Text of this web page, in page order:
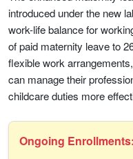
introduced under the new
work-life balance for
of paid maternity leave to
flexible work
can manage their
childcare duties more
Ongoing Enrollments: